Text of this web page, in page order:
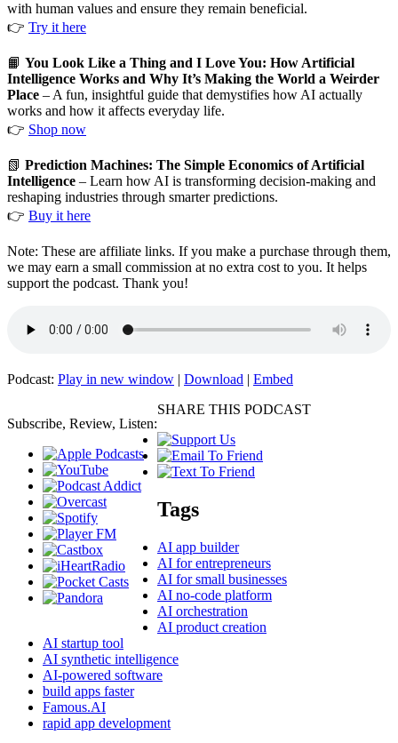
with human values and ensure they remain beneficial.
👉 Try it here
📙 You Look Like a Thing and I Love You: How Artificial
Intelligence Works and Why It’s Making the World a Weirder
Place – A fun, insightful guide that demystifies how AI actually
works and how it affects everyday life.
👉 Shop now
📗 Prediction Machines: The Simple Economics of Artificial
Intelligence – Learn how AI is transforming decision-making and
reshaping industries through smarter predictions.
👉 Buy it here
Note: These are affiliate links. If you make a purchase through them,
we may earn a small commission at no extra cost to you. It helps
support the podcast. Thank you!
Podcast: Play in new window | Download | Embed
Subscribe, Review, Listen:
SHARE THIS PODCAST
Tags
AI app builder
AI for entrepreneurs
AI for small businesses
AI no-code platform
AI orchestration
AI product creation
AI startup tool
AI synthetic intelligence
AI-powered software
build apps faster
Famous.AI
rapid app development